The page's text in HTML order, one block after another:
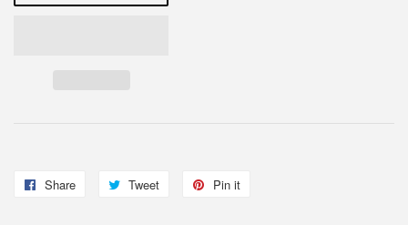
Share
Share
Tweet
Tweet
Pin it